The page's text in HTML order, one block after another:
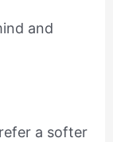
and
a softer